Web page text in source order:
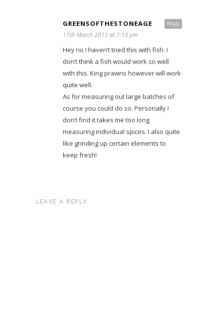
Reply
GREENSOFTHESTONEAGE
17th March 2015 at 7:10 pm
Hey no I haven’t tried this with fish. I
don’t think a fish would work so well
with this. King prawns however will work
quite well.
As for measuring out large batches of
course you could do so. Personally I
don’t find it takes me too long
measuring individual spices. I also quite
like grinding up certain elements to
keep fresh!
LEAVE A REPLY